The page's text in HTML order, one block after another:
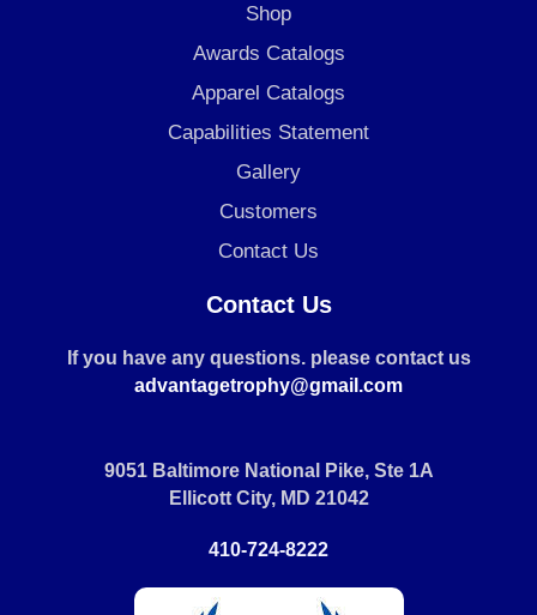
Shop
Awards Catalogs
Apparel Catalogs
Capabilities Statement
Gallery
Customers
Contact Us
Contact Us
If you have any questions. please contact us
advantagetrophy@gmail.com
9051 Baltimore National Pike, Ste 1A
Ellicott City, MD 21042
410-724-8222